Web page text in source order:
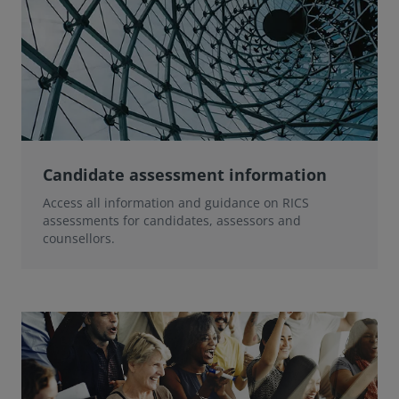
Candidate assessment information
Access all information and guidance on RICS
assessments for candidates, assessors and
counsellors.